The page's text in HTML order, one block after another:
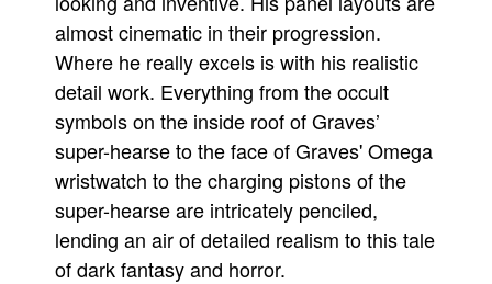
almost cinematic in their progression.
Where he really excels is with his realistic
detail work. Everything from the occult
symbols on the inside roof of Graves’
super-hearse to the face of Graves' Omega
wristwatch to the charging pistons of the
super-hearse are intricately penciled,
lending an air of detailed realism to this tale
of dark fantasy and horror.